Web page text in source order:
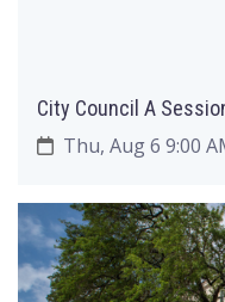
City Council A
Thu, Aug 6 9:00